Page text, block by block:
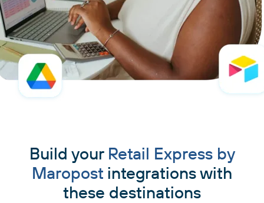
Build your Retail Express by
Maropost integrations with
these destinations